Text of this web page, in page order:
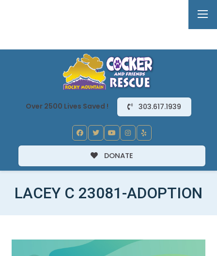
Over 2500 Lives Saved ! 303.617.1939
DONATE
LACEY C 23081-ADOPTION